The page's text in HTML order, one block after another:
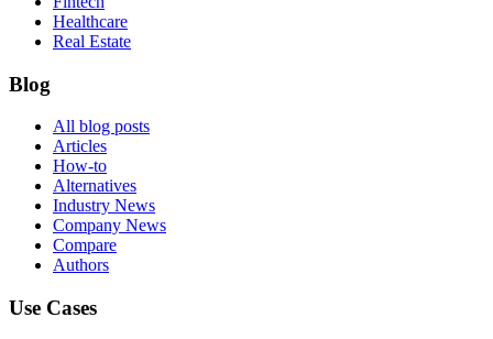
Healthcare
Real Estate
Blog
All blog posts
Articles
How-to
Alternatives
Industry News
Company News
Compare
Authors
Use Cases